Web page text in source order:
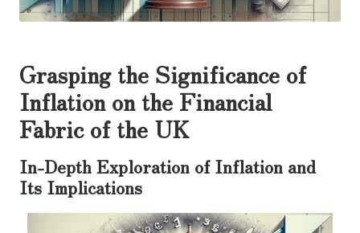
Grasping the Significance of
Inflation on the Financial
Fabric of the UK
In-Depth Exploration of Inflation and
Its Implications